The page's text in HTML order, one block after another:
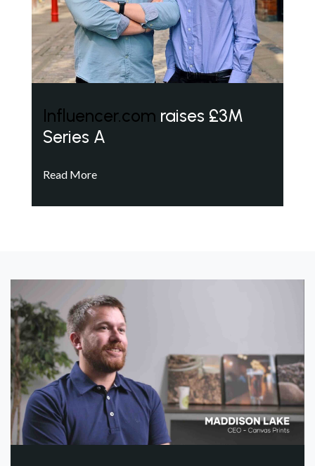
Influencer.com raises £3M
Series A
Read More